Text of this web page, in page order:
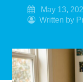
May 13,
Written by